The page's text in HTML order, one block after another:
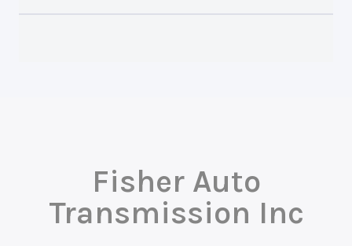
Fisher Auto
Transmission Inc